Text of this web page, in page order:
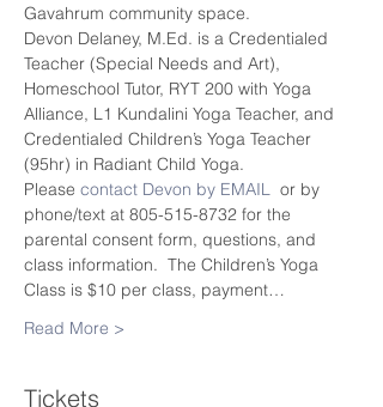
Gavahrum community space.
Devon Delaney, M.Ed. is a Credentialed
Teacher (Special Needs and Art),
Homeschool Tutor, RYT 200 with Yoga
Alliance, L1 Kundalini Yoga Teacher, and
Credentialed Children’s Yoga Teacher
(95hr) in Radiant Child Yoga.
Please contact Devon by EMAIL or by
phone/text at 805-515-8732 for the
parental consent form, questions, and
class information.  The Children’s Yoga
Class is $10 per class, payment…
Read More >
Tickets